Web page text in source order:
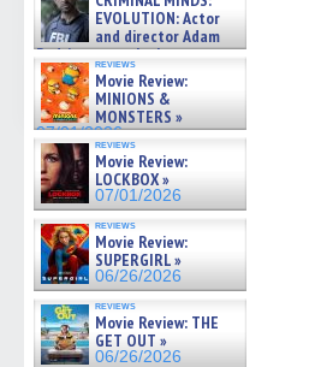
on ne »
07/05/2026EVOLUTION: Actor
and director Adam
Rodriguez on the latest
season – Exclusive »
07/05/2026
reviews
Movie Review:
MINIONS &
MONSTERS »
07/01/2026
reviews
Movie Review:
LOCKBOX »
07/01/2026
reviews
Movie Review:
SUPERGIRL »
06/26/2026
reviews
Movie Review: THE
GET OUT »
06/26/2026